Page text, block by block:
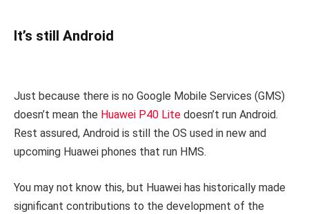
It’s still Android
Just because there is no Google Mobile Services (GMS)
doesn’t mean the Huawei P40 Lite doesn’t run Android.
Rest assured, Android is still the OS used in new and
upcoming Huawei phones that run HMS.
You may not know this, but Huawei has historically made
significant contributions to the development of the